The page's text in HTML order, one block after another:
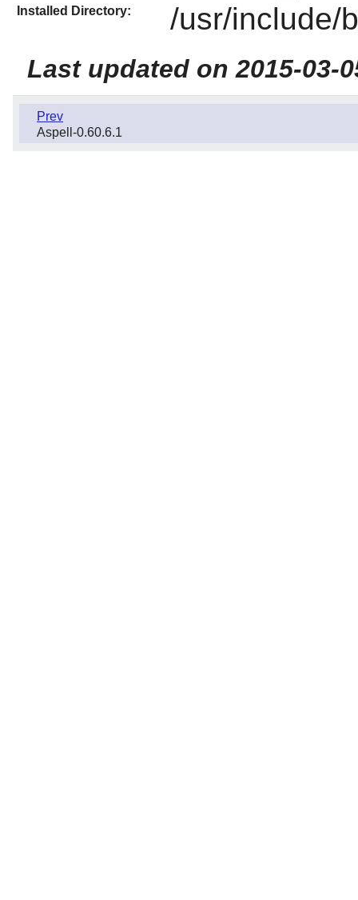
Installed Directory: /usr/include/
Last updated on 2015-03-
Prev
Aspell-0.60.6.1